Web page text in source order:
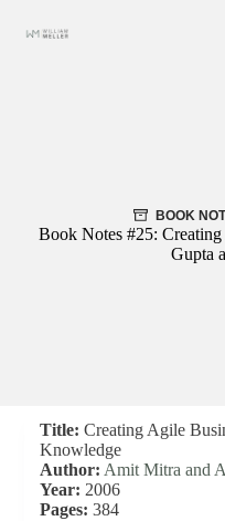
BOOK
Book Notes #25:
Gupta
Title: Creating Agile
Knowledge
Author: Amit Mitra and
Year: 2006
Pages: 384